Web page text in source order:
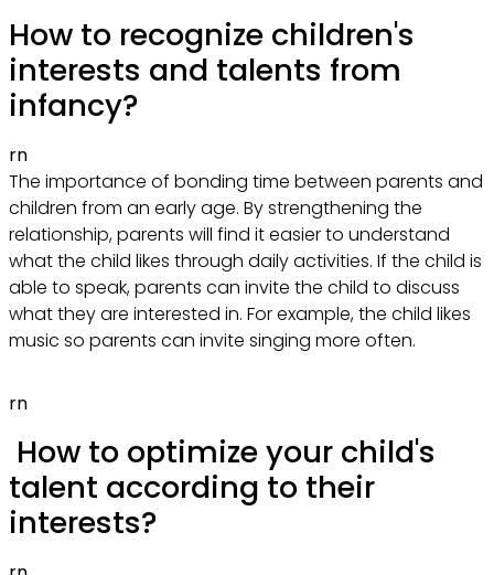
How to recognize children's
interests and talents from
infancy?
rn
The importance of bonding time between parents and
children from an early age. By strengthening the
relationship, parents will find it easier to understand
what the child likes through daily activities. If the child is
able to speak, parents can invite the child to discuss
what they are interested in. For example, the child likes
music so parents can invite singing more often.
rn
How to optimize your child's
talent according to their
interests?